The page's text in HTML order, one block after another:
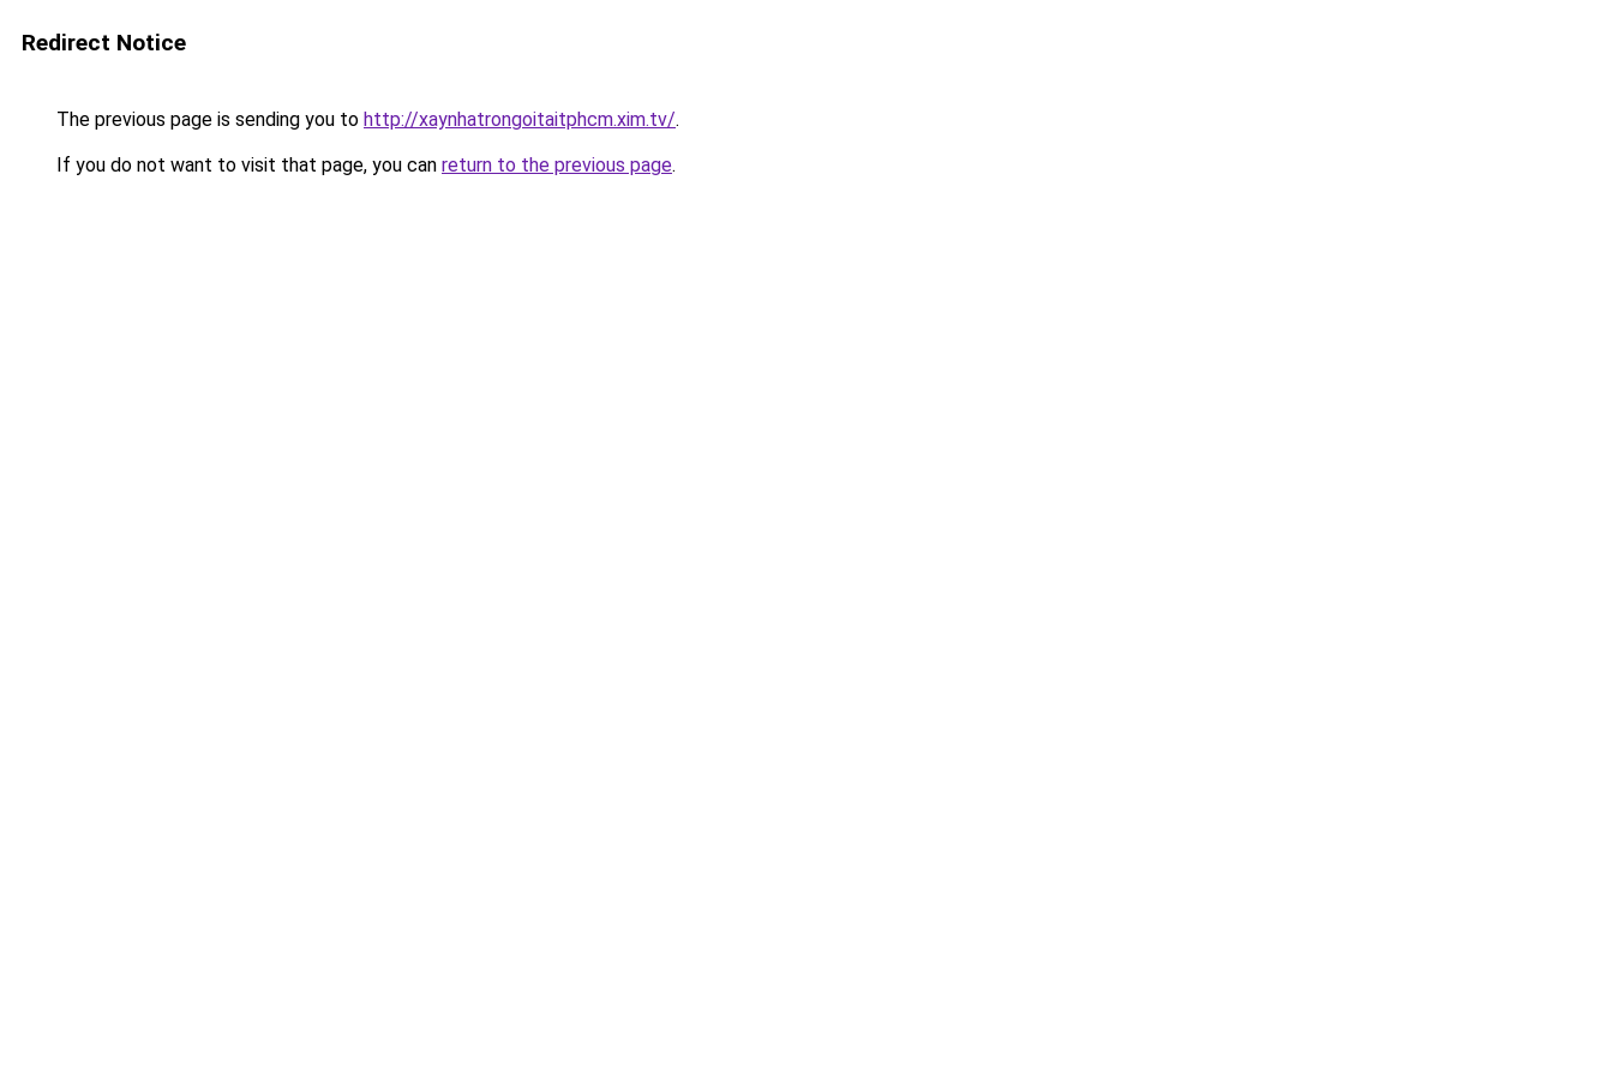
Redirect Notice
The previous page is sending you to http://xaynhatrongoitaitphcm.xim.tv/.
If you do not want to visit that page, you can return to the previous page.